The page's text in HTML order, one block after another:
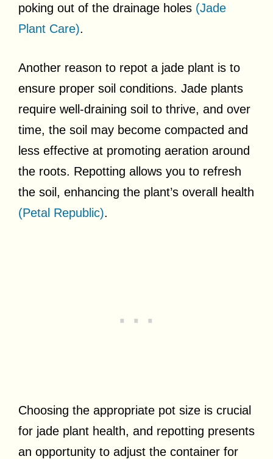
poking out of the drainage holes (Jade
Plant Care).
Another reason to repot a jade plant is to
ensure proper soil conditions. Jade plants
require well-draining soil to thrive, and over
time, the soil may become compacted and
less effective at promoting aeration around
the roots. Repotting allows you to refresh
the soil, enhancing the plant’s overall health
(Petal Republic).
Choosing the appropriate pot size is crucial
for jade plant health, and repotting presents
an opportunity to adjust the container for